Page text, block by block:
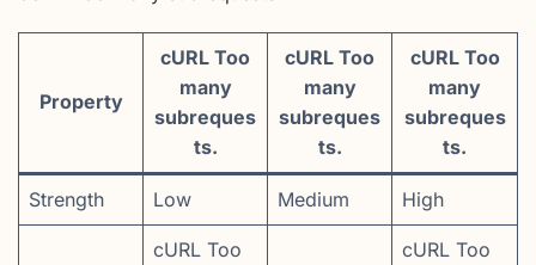
Property
cURL Too
many
subreques
ts.
cURL Too
many
subreques
ts.
cURL Too
many
subreques
ts.
Strength Low Medium High
cURL Too
cURL Too